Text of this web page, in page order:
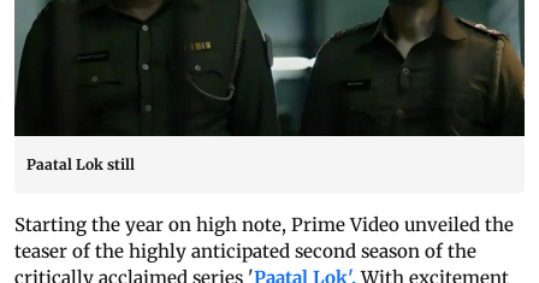
Paatal Lok still
Starting the year on high note, Prime Video unveiled the
teaser of the highly anticipated second season of the
critically acclaimed series 'Paatal Lok'.With excitement